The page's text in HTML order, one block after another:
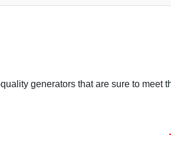
generators that are sure to meet